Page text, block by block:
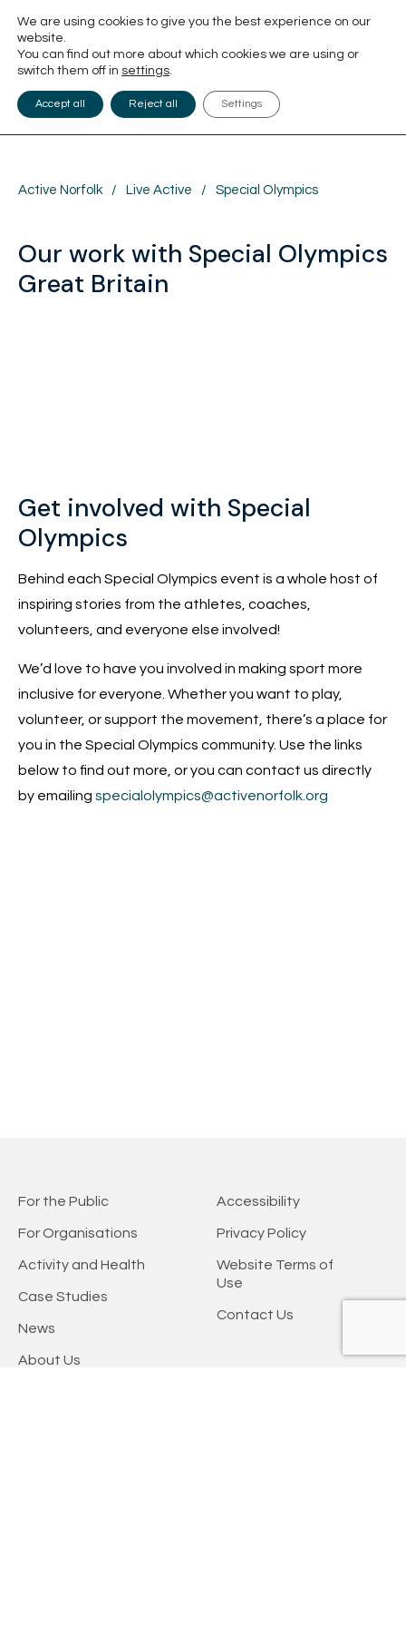
Active Norfolk / Live Active / Special Olympics
Our work with Special Olympics
Great Britain
Get involved with Special
Olympics
Behind each Special Olympics event is a whole host of
inspiring stories from the athletes, coaches,
volunteers, and everyone else involved!
We’d love to have you involved in making sport more
inclusive for everyone. Whether you want to play,
volunteer, or support the movement, there’s a place for
you in the Special Olympics community. Use the links
below to find out more, or you can contact us directly
by emailing specialolympics@activenorfolk.org
For the Public
For Organisations
Activity and Health
Case Studies
News
About Us
Accessibility
Privacy Policy
Website Terms of
Use
Contact Us
We are using cookies to give you the best experience on our
website.
You can find out more about which cookies we are using or
switch them off in settings.
Accept all Reject all Settings